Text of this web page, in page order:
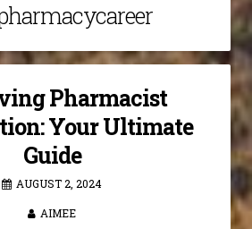
Pharmacist
Your Ultimate
Guide
AUGUST 2, 2024
AIMEE